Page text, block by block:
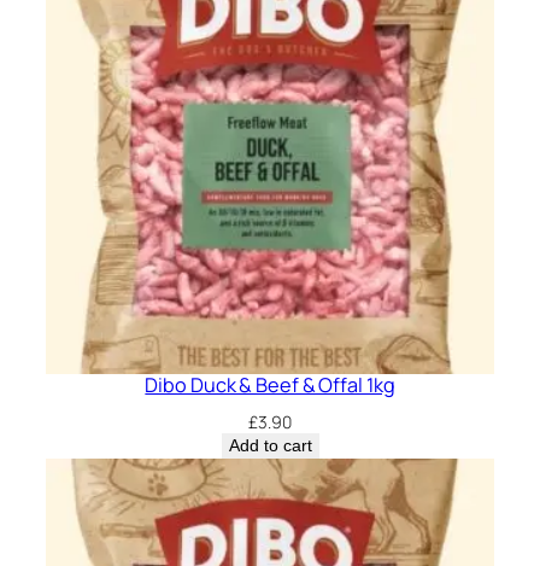
Dibo Duck & Beef & Offal 1kg
£3.90
Add to cart